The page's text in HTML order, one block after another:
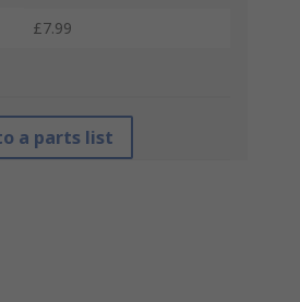
£7.99
a parts list